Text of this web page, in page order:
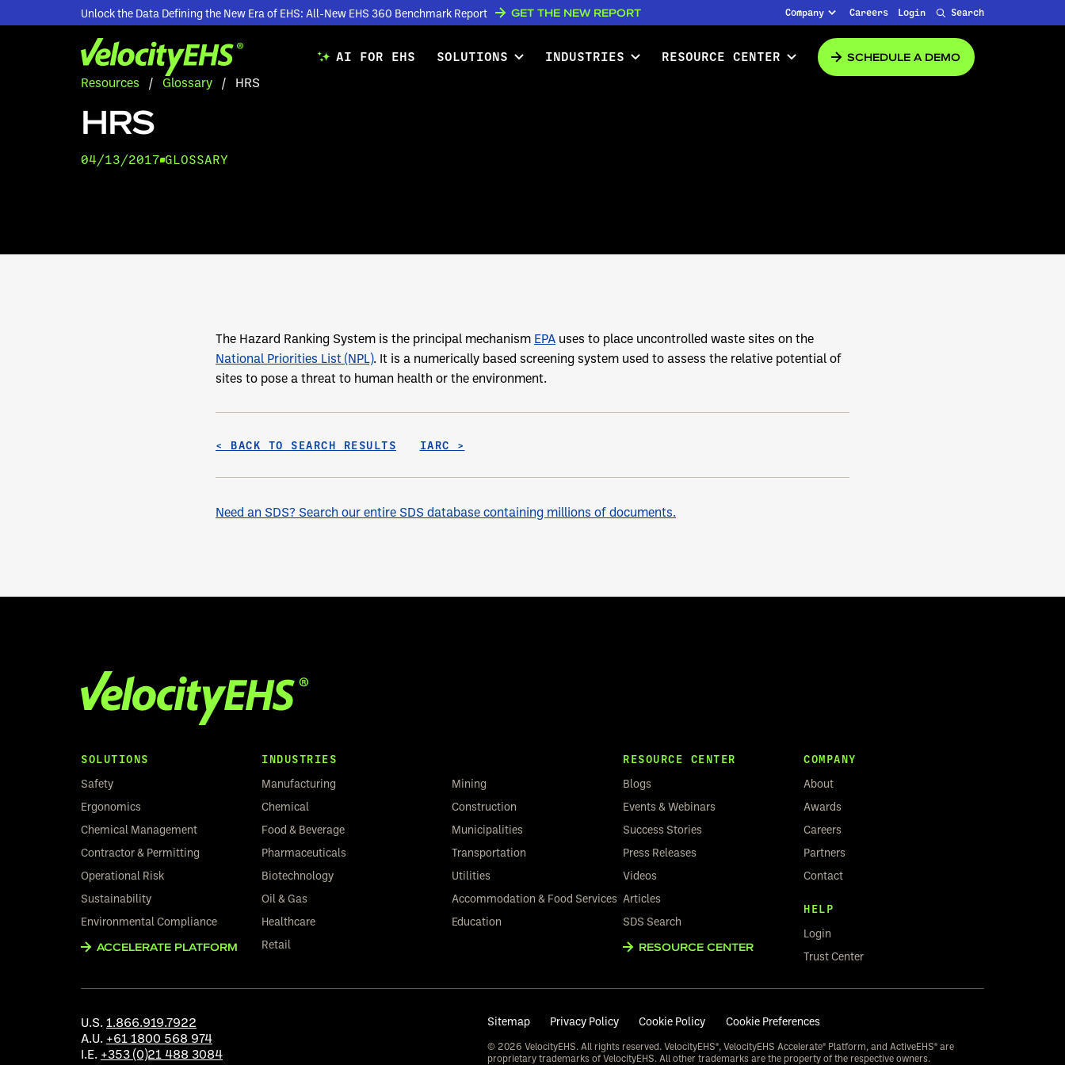
Unlock the Data Defining the New Era of EHS: All-New EHS 360 Benchmark Report GET THE NEW REPORT Company Careers Login Search
AI FOR EHS SOLUTIONS INDUSTRIES RESOURCE CENTER
SCHEDULE A DEMO
Resources
/ Glossary / HRS
HRS
04/13/2017 GLOSSARY
The Hazard Ranking System is the principal mechanism EPA uses to place uncontrolled waste sites on the
National Priorities List (NPL). It is a numerically based screening system used to assess the relative potential of
sites to pose a threat to human health or the environment.
< BACK TO SEARCH RESULTS IARC >
Need an SDS? Search our entire SDS database containing millions of documents.
SOLUTIONS
Safety
Ergonomics
Chemical Management
Contractor & Permitting
Operational Risk
Sustainability
Environmental Compliance
ACCELERATE PLATFORM
INDUSTRIES
Manufacturing
Chemical
Food & Beverage
Pharmaceuticals
Biotechnology
Oil & Gas
Healthcare
Retail
Mining
Construction
Municipalities
Transportation
Utilities
Accommodation & Food Services
Education
RESOURCE CENTER
Blogs
Events & Webinars
Success Stories
Press Releases
Videos
Articles
SDS Search
RESOURCE CENTER
COMPANY
About
Awards
Careers
Partners
Contact
HELP
Login
Trust Center
U.S. 1.866.919.7922
A.U. +61 1800 568 974
I.E. +353 (0)21 488 3084
Sitemap Privacy Policy Cookie Policy Cookie Preferences
© 2026 VelocityEHS. All rights reserved. VelocityEHS®, VelocityEHS Accelerate® Platform, and ActiveEHS® are
proprietary trademarks of VelocityEHS. All other trademarks are the property of the respective owners.